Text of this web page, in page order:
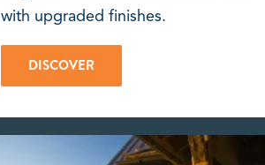
with upgraded finishes.
DISCOVER